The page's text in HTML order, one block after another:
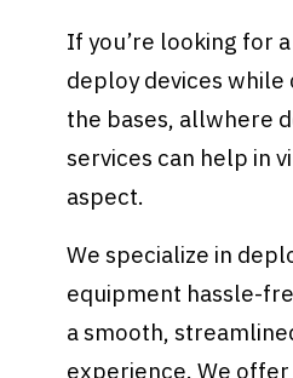
If you’re looking for
deploy devices
the bases, allwhere
services can help in
aspect.
We specialize in
equipment hassle-
a smooth,
experience. We